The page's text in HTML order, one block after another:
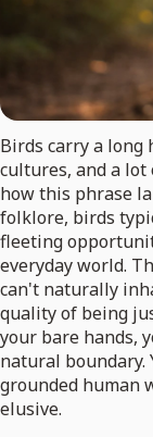
Birds carry a long
cultures, and a
how this phrase
folklore, birds
fleeting
everyday world.
can't naturally
quality of being
your bare hands,
natural boundary.
grounded human
elusive.